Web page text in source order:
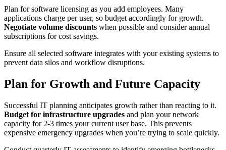
Plan for software licensing as you add employees. Many
applications charge per user, so budget accordingly for growth.
Negotiate volume discounts when possible and consider annual
subscriptions for cost savings.
Ensure all selected software integrates with your existing systems to
prevent data silos and workflow disruptions.
Plan for Growth and Future Capacity
Successful IT planning anticipates growth rather than reacting to it.
Budget for infrastructure upgrades and plan your network
capacity for 2-3 times your current user base. This prevents
expensive emergency upgrades when you’re trying to scale quickly.